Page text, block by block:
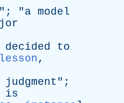
"; "a model
decided
to
lesson,
judgment ";
is